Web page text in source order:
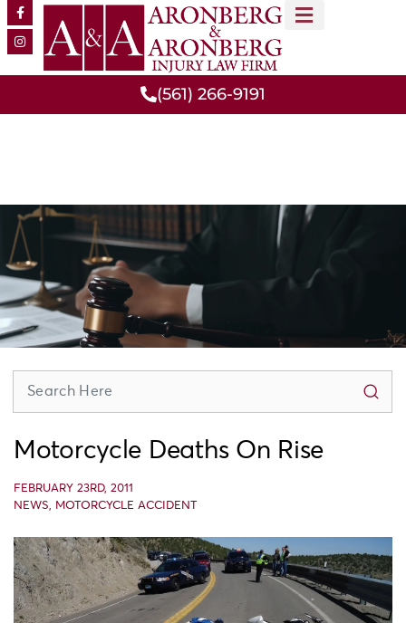
(561) 266-9191
Motorcycle Deaths On Rise
FEBRUARY 23RD, 2011
NEWS, MOTORCYCLE ACCIDENT